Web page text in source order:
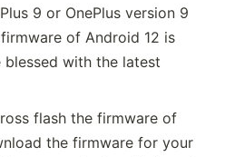
9 or OnePlus version 9
of Android 12 is
blessed with the latest
flash the firmware of
the firmware for your